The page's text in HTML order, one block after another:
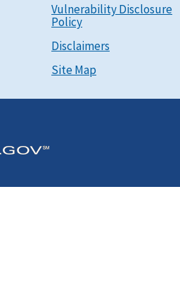
Vulnerability Disclosure
Policy
Disclaimers
Site Map